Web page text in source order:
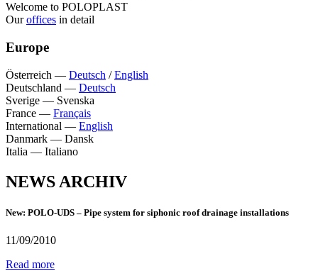
Welcome to POLOPLAST
Ouroffices in detail
Europe
Österreich — Deutsch /English
Deutschland — Deutsch
Sverige — Svenska
France — Français
International — English
Danmark — Dansk
Italia — Italiano
NEWS ARCHIV
New: POLO-UDS – Pipe system for siphonic roof drainage installations
11/09/2010
Read more